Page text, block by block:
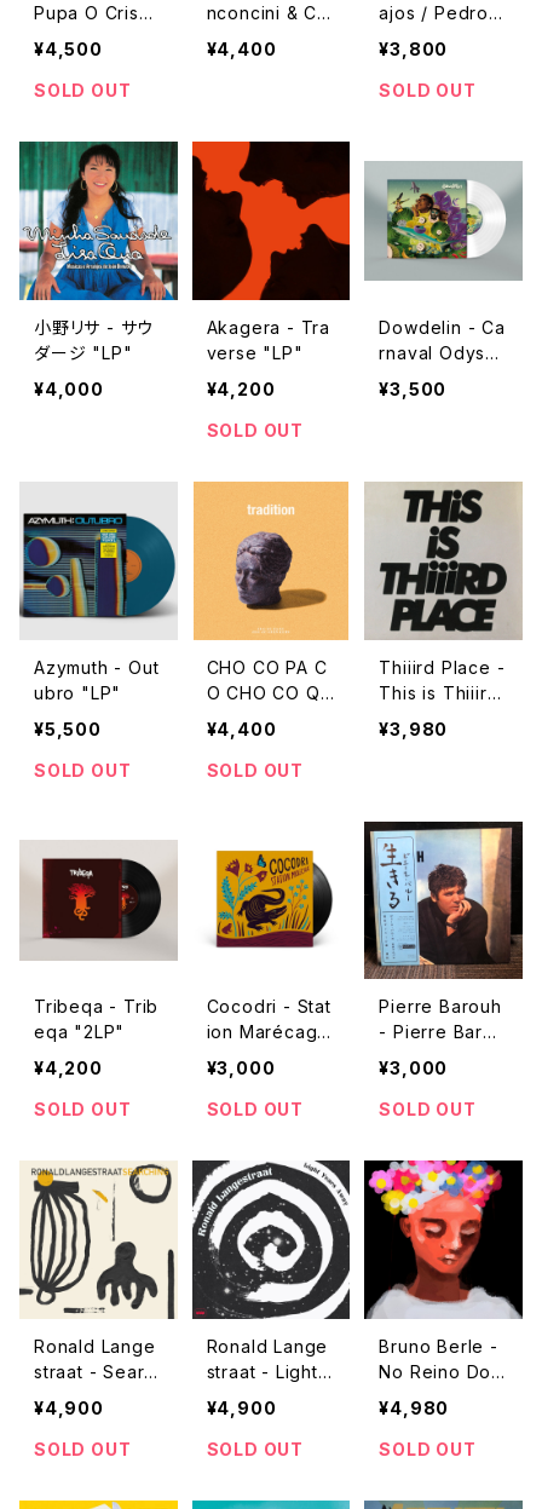
Pupa O Crisali
de "LP"
¥4,500
SOLD OUT
nconcini & Cir
colo Psiconau
tico - Asapani
¥4,400
ajos / Pedro D
os Santos Vol.
2 "LP"
¥3,800
SOLD OUT
小野リサ - サウ
ダージ "LP"
¥4,000
Akagera - Tra
verse "LP"
¥4,200
SOLD OUT
Dowdelin - Ca
rnaval Odysse
y "LP"
¥3,500
Azymuth - Out
ubro "LP"
¥5,500
SOLD OUT
CHO CO PA C
O CHO CO QU
IN QUIN - Tra
dition "LP"
¥4,400
SOLD OUT
Thiiird Place -
This is Thiiird
Place "LP"
¥3,980
Tribeqa - Trib
eqa "2LP"
¥4,200
SOLD OUT
Cocodri - Stat
ion Marécage
"used LP"
¥3,000
SOLD OUT
Pierre Barouh
- Pierre Barou
h "used LP"
¥3,000
SOLD OUT
Ronald Lange
straat - Searc
hing "LP"
¥4,900
SOLD OUT
Ronald Lange
straat - Light Y
ears Away "L
¥4,900
SOLD OUT
Bruno Berle -
No Reino Dos
Afetos 2 "LP"
¥4,980
SOLD OUT